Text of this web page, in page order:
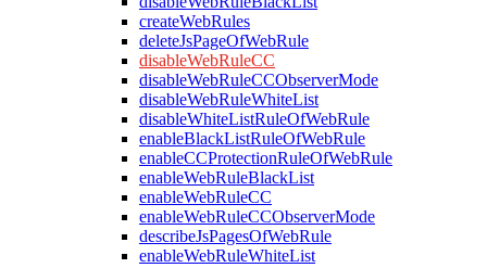
createWebRules
deleteJsPageOfWebRule
disableWebRuleCC
disableWebRuleCCObserverMode
disableWebRuleWhiteList
disableWhiteListRuleOfWebRule
enableBlackListRuleOfWebRule
enableCCProtectionRuleOfWebRule
enableWebRuleBlackList
enableWebRuleCC
enableWebRuleCCObserverMode
describeJsPagesOfWebRule
enableWebRuleWhiteList